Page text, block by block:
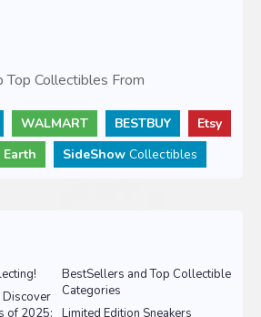
Top Collectibles From
WALMART BESTBUY
Etsy
SideShow Collectibles
BestSellers and Top Collectible
Categories
of 2025:
Limited Edition Sneakers